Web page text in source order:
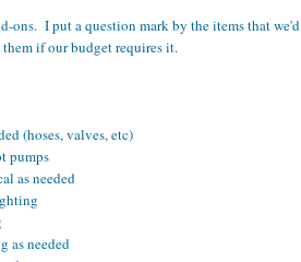
ons. I put a question mark by the items that we'd
if our budget requires it.
(hoses, valves, etc)
pumps
as needed
as needed